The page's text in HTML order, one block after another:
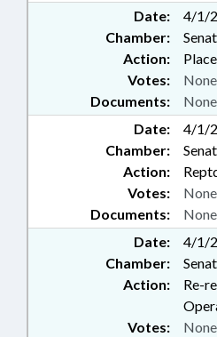
Date:
4/1/
Chamber:
Action:
Documents: None
Votes: None
Date:
4/1/
Chamber:
Action:
Documents: None
Votes: None
Date:
4/1/
Chamber:
Action:
Re-
Votes: None